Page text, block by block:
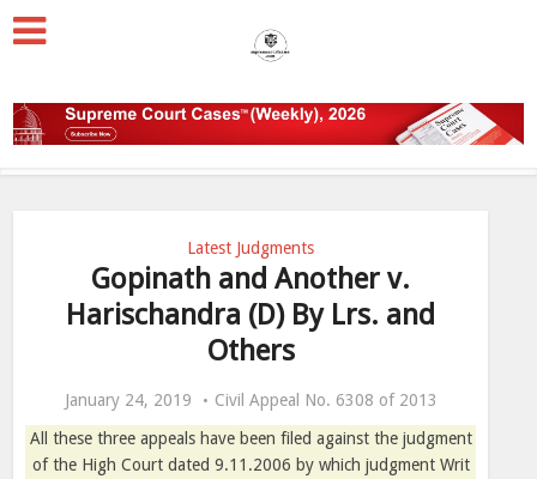
Latest Judgments
Gopinath and Another v.
Harischandra (D) By Lrs. and
Others
January 24, 2019
Civil Appeal No. 6308 of 2013
All these three appeals have been filed against the judgment
of the High Court dated 9.11.2006 by which judgment Writ